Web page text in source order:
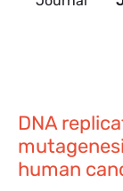
DNA
human